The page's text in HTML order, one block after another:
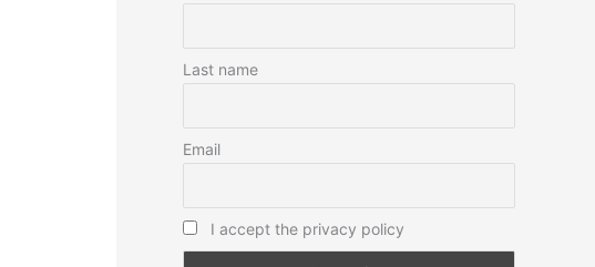
Last name
Email
I accept the privacy policy